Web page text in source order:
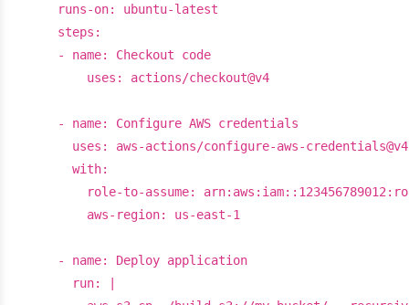
      runs-on: ubuntu-latest
      steps:
      - name: Checkout code
          uses: actions/checkout@v4
      - name: Configure AWS credentials
        uses: aws-actions/configure-aws-credentials@v4
        with:
role-to-assume:
          aws-region: us-east-1
      - name: Deploy application
        run: |